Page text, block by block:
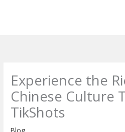
Experience the
Chinese Culture
TikShots